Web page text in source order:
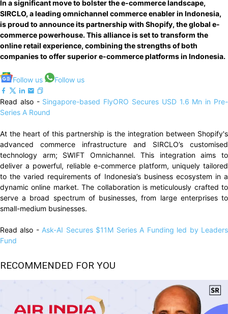
In a significant move to bolster the e-commerce landscape,
SIRCLO, a leading omnichannel commerce enabler in Indonesia,
is proud to announce its partnership with Shopify, the global e-
commerce powerhouse. This alliance is set to transform the
online retail experience, combining the strengths of both
companies to offer superior e-commerce platforms in Indonesia.
Follow us Follow us
Read also - Singapore-based FlyORO Secures USD 1.6 Mn in Pre-
Series A Round
At the heart of this partnership is the integration between Shopify's
advanced commerce infrastructure and SIRCLO’s customised
technology arm; SWIFT Omnichannel. This integration aims to
deliver a powerful, reliable e-commerce platform, uniquely tailored
to the varied requirements of Indonesia’s business ecosystem in a
dynamic online market. The collaboration is meticulously crafted to
serve a broad spectrum of businesses, from large enterprises to
small-medium businesses.
Read also - Ask-AI Secures $11M Series A Funding led by Leaders
Fund
RECOMMENDED FOR YOU